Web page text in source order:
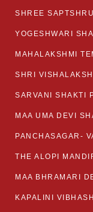
SHREE
YOGESHWARI
MAHALAKSHMI
SHRI
SARVANI SHAKTI
MAA UMA DEVI
PANCHASAGAR-
THE ALOPI
MAA BHRAMARI
KAPALINI